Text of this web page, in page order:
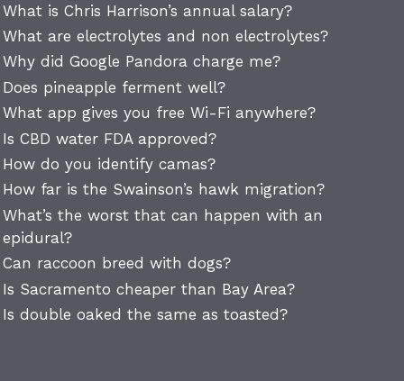
What is Chris Harrison’s annual salary?
What are electrolytes and non electrolytes?
Why did Google Pandora charge me?
Does pineapple ferment well?
What app gives you free Wi-Fi anywhere?
Is CBD water FDA approved?
How do you identify camas?
How far is the Swainson’s hawk migration?
What’s the worst that can happen with an
epidural?
Can raccoon breed with dogs?
Is Sacramento cheaper than Bay Area?
Is double oaked the same as toasted?